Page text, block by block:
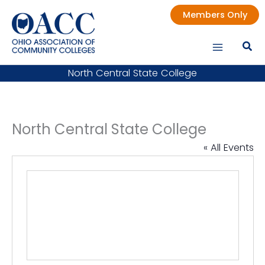
content
Members Only
North Central State College
North Central State College
« All Events